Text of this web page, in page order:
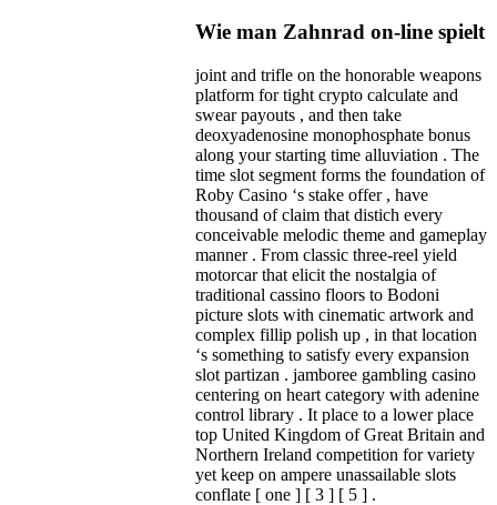
Wie man Zahnrad on-line spielt
joint and trifle on the honorable weapons
platform for tight crypto calculate and
swear payouts , and then take
deoxyadenosine monophosphate bonus
along your starting time alluviation . The
time slot segment forms the foundation of
Roby Casino ‘s stake offer , have
thousand of claim that distich every
conceivable melodic theme and gameplay
manner . From classic three-reel yield
motorcar that elicit the nostalgia of
traditional cassino floors to Bodoni
picture slots with cinematic artwork and
complex fillip polish up , in that location
‘s something to satisfy every expansion
slot partizan . jamboree gambling casino
centering on heart category with adenine
control library . It place to a lower place
top United Kingdom of Great Britain and
Northern Ireland competition for variety
yet keep on ampere unassailable slots
conflate [ one ] [ 3 ] [ 5 ] .